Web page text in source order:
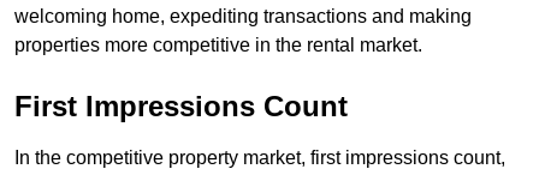
welcoming home, expediting transactions and making
properties more competitive in the rental market.
First Impressions Count
In the competitive property market, first impressions count,